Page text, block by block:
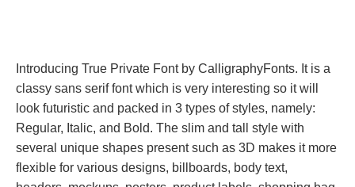
Introducing True Private Font by CalligraphyFonts. It is a
classy sans serif font which is very interesting so it will
look futuristic and packed in 3 types of styles, namely:
Regular, Italic, and Bold. The slim and tall style with
several unique shapes present such as 3D makes it more
flexible for various designs, billboards, body text,